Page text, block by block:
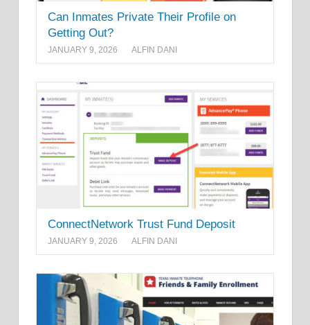
Can Inmates Private Their Profile on
Getting Out?
JANUARY 9, 2026 ALFIN DANI
ConnectNetwork Trust Fund Deposit
JANUARY 9, 2026 ALFIN DANI